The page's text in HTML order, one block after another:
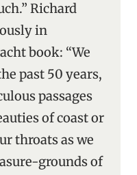
Richard
in
book: “We
past 50 years,
passages
of coast or
throats as we
grounds of